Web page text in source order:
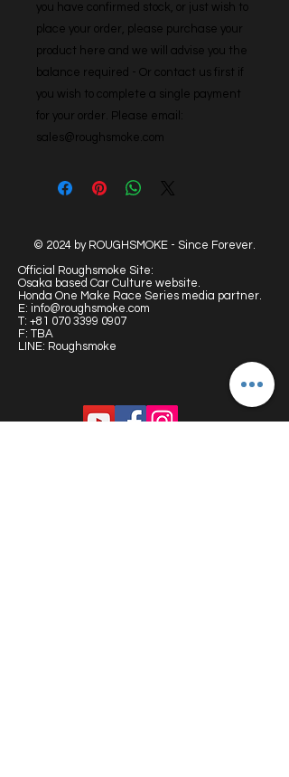
you have confirmed stock, or just wish to
place your order, please purchase your
product here and we will advise you the
balance required - Or contact us first if
you wish to complete a single payment
for your order. Please email:
sales@roughsmoke.com
© 2024 by ROUGHSMOKE - Since Forever.
Official Roughsmoke Site:
Osaka based Car Culture website.
Honda One Make Race Series media partner.
E: info@roughsmoke.com
T: +81 070 3399 0907
F: TBA
LINE: Roughsmoke